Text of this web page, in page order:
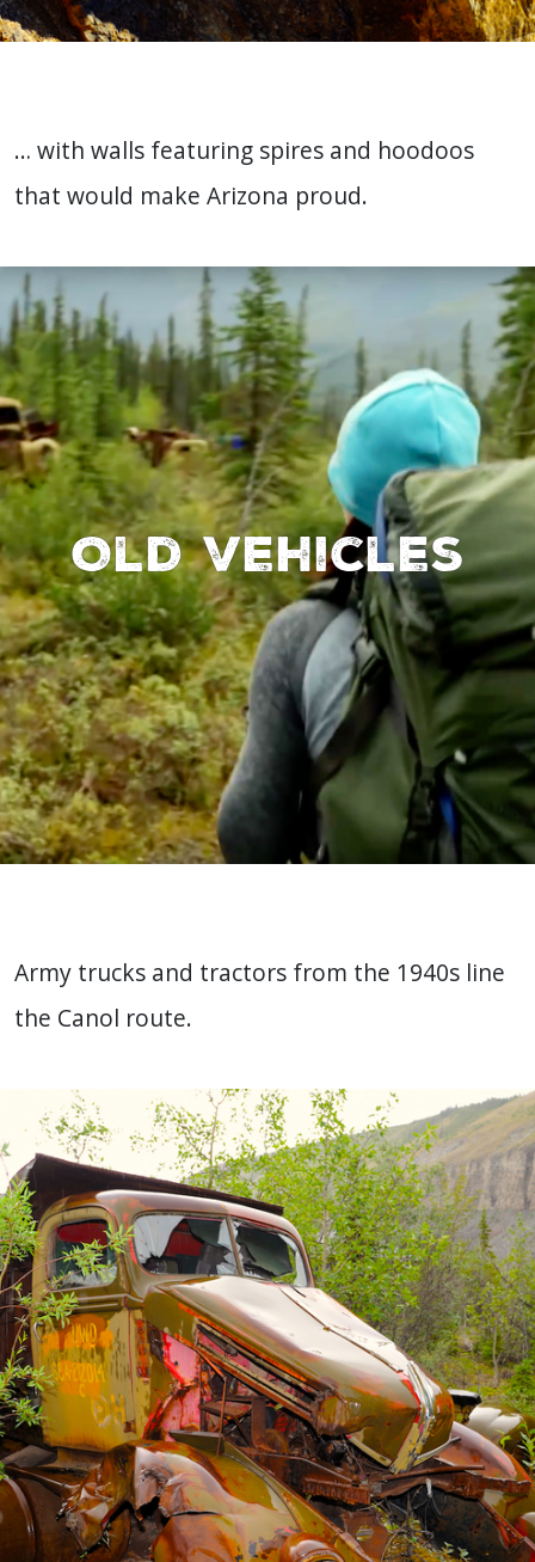
… with walls featuring spires and hoodoos
that would make Arizona proud.
Old vehicles
Army trucks and tractors from the 1940s line
the Canol route.